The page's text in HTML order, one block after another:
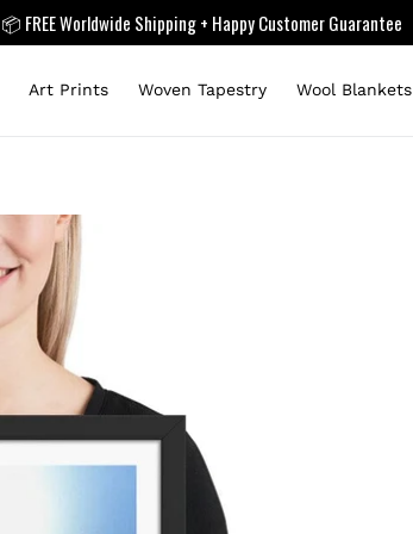
📦 FREE Worldwide Shipping + Happy Customer Guarantee
Art Prints Woven Tapestry Wool Blankets